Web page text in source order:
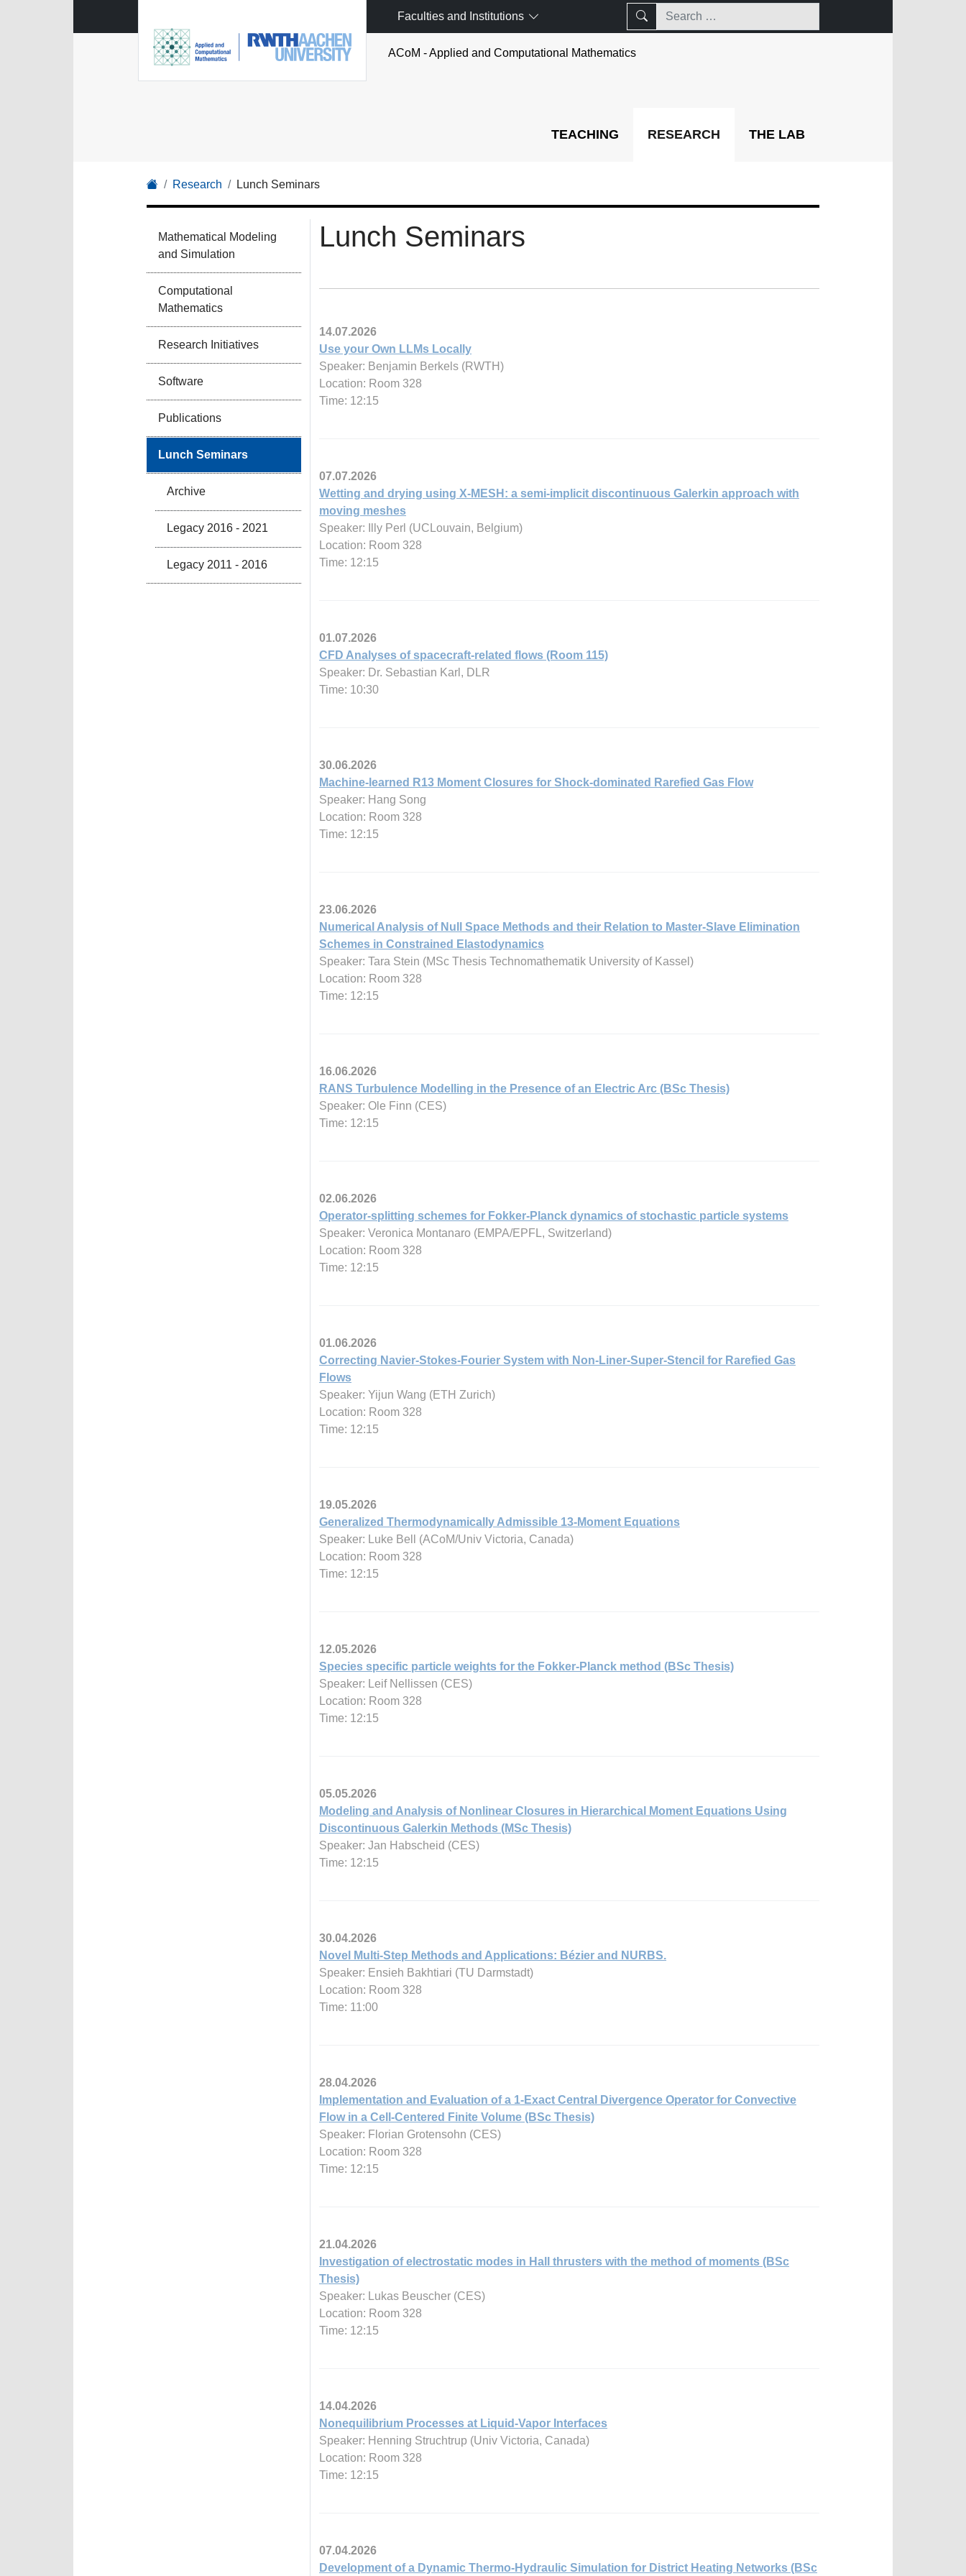
Faculties and Institutions
ACoM - Applied and Computational Mathematics
TEACHING RESEARCH THE LAB
Research Lunch Seminars
Mathematical Modeling
and Simulation
Computational
Mathematics
Research Initiatives
Software
Publications
Lunch Seminars
Archive
Legacy 2016 - 2021
Legacy 2011 - 2016
Lunch Seminars
14.07.2026
Use your Own LLMs Locally
Speaker: Benjamin Berkels (RWTH)
Location: Room 328
Time: 12:15
07.07.2026
Wetting and drying using X-MESH: a semi-implicit discontinuous Galerkin approach with
moving meshes
Speaker: Illy Perl (UCLouvain, Belgium)
Location: Room 328
Time: 12:15
01.07.2026
CFD Analyses of spacecraft-related flows (Room 115)
Speaker: Dr. Sebastian Karl, DLR
Time: 10:30
30.06.2026
Machine-learned R13 Moment Closures for Shock-dominated Rarefied Gas Flow
Speaker: Hang Song
Location: Room 328
Time: 12:15
23.06.2026
Numerical Analysis of Null Space Methods and their Relation to Master-Slave Elimination
Schemes in Constrained Elastodynamics
Speaker: Tara Stein (MSc Thesis Technomathematik University of Kassel)
Location: Room 328
Time: 12:15
16.06.2026
RANS Turbulence Modelling in the Presence of an Electric Arc (BSc Thesis)
Speaker: Ole Finn (CES)
Time: 12:15
02.06.2026
Operator-splitting schemes for Fokker-Planck dynamics of stochastic particle systems
Speaker: Veronica Montanaro (EMPA/EPFL, Switzerland)
Location: Room 328
Time: 12:15
01.06.2026
Correcting Navier-Stokes-Fourier System with Non-Liner-Super-Stencil for Rarefied Gas
Flows
Speaker: Yijun Wang (ETH Zurich)
Location: Room 328
Time: 12:15
19.05.2026
Generalized Thermodynamically Admissible 13-Moment Equations
Speaker: Luke Bell (ACoM/Univ Victoria, Canada)
Location: Room 328
Time: 12:15
12.05.2026
Species specific particle weights for the Fokker-Planck method (BSc Thesis)
Speaker: Leif Nellissen (CES)
Location: Room 328
Time: 12:15
05.05.2026
Modeling and Analysis of Nonlinear Closures in Hierarchical Moment Equations Using
Discontinuous Galerkin Methods (MSc Thesis)
Speaker: Jan Habscheid (CES)
Time: 12:15
30.04.2026
Novel Multi-Step Methods and Applications: Bézier and NURBS.
Speaker: Ensieh Bakhtiari (TU Darmstadt)
Location: Room 328
Time: 11:00
28.04.2026
Implementation and Evaluation of a 1-Exact Central Divergence Operator for Convective
Flow in a Cell-Centered Finite Volume (BSc Thesis)
Speaker: Florian Grotensohn (CES)
Location: Room 328
Time: 12:15
21.04.2026
Investigation of electrostatic modes in Hall thrusters with the method of moments (BSc
Thesis)
Speaker: Lukas Beuscher (CES)
Location: Room 328
Time: 12:15
14.04.2026
Nonequilibrium Processes at Liquid-Vapor Interfaces
Speaker: Henning Struchtrup (Univ Victoria, Canada)
Location: Room 328
Time: 12:15
07.04.2026
Development of a Dynamic Thermo-Hydraulic Simulation for District Heating Networks (BSc